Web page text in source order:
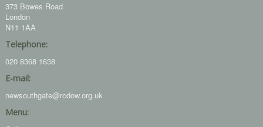
373 Bowes Road
London
N11 1AA
Telephone:
020 8368 1638
E-mail:
newsouthgate@rcdow.org.uk
Menu: